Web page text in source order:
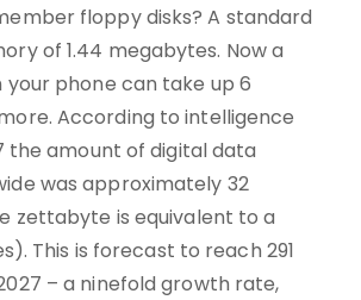
floppy disks? A standard
of 1.44 megabytes. Now a
your phone can take up 6
According to intelligence
the amount of digital data
was approximately 32
zettabyte is equivalent to a
This is forecast to reach 291
– a ninefold growth rate,